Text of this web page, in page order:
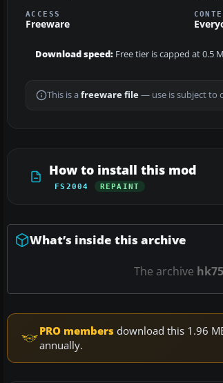
ACCESS
Freeware
Download speed: Free tier is capped at 0.5
This is a freeware file— use is subject to
How to install this mod
FS2004 REPAINT
What’s inside this archive
The archive
PRO members download this 1.96
annually.